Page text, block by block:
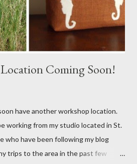
Coming Soon!
have another workshop location.
working from my studio located in St.
who have been following my blog
trips to the area in the past few